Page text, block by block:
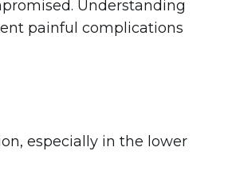
Understanding
painful complications
especially in the lower